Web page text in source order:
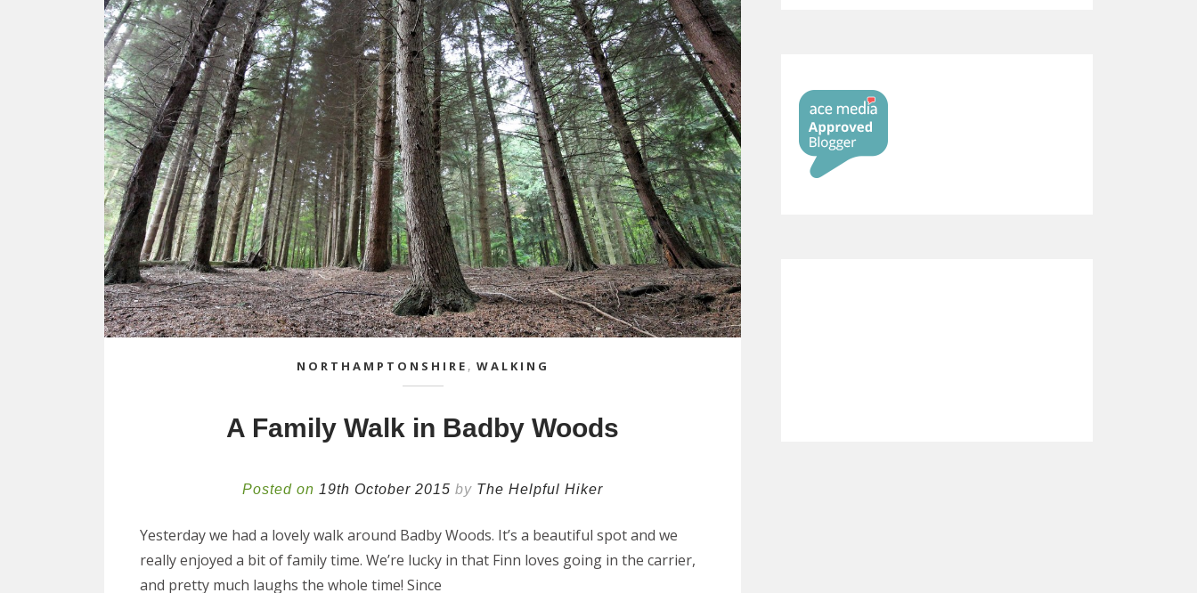
NORTHAMPTONSHIRE , WALKING
A Family Walk in Badby Woods
Posted on 19th October 2015 by The Helpful Hiker
Yesterday we had a lovely walk around Badby Woods. It’s a beautiful spot and we
really enjoyed a bit of family time. We’re lucky in that Finn loves going in the carrier,
and pretty much laughs the whole time! Since